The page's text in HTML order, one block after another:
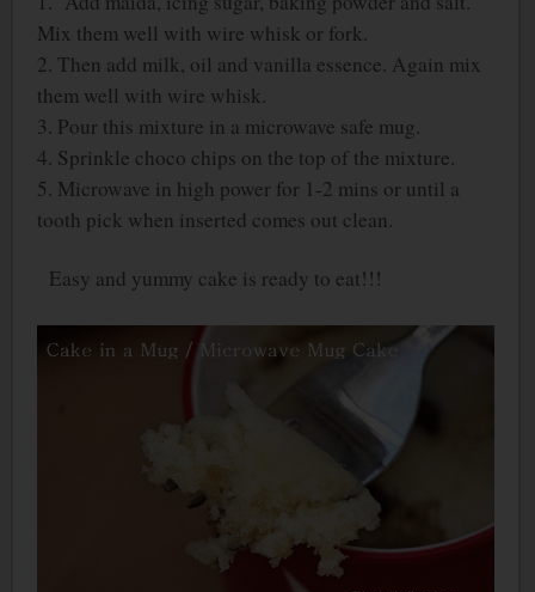
Mix them well with wire whisk or fork.
2. Then add milk, oil and vanilla essence. Again mix
them well with wire whisk.
3. Pour this mixture in a microwave safe mug.
4. Sprinkle choco chips on the top of the mixture.
5. Microwave in high power for 1-2 mins or until a
tooth pick when inserted comes out clean.
Easy and yummy cake is ready to eat!!!